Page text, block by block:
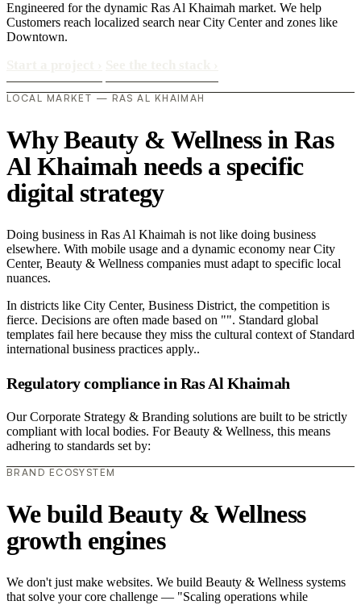
Engineered for the dynamic Ras Al Khaimah market. We help
Customers reach localized search near City Center and zones like
Downtown.
LOCAL MARKET — RAS AL KHAIMAH
Why Beauty & Wellness in Ras
Al Khaimah needs a specific
digital strategy
Doing business in Ras Al Khaimah is not like doing business
elsewhere. With mobile usage and a dynamic economy near City
Center, Beauty & Wellness companies must adapt to specific local
nuances.
In districts like City Center, Business District, the competition is
fierce. Decisions are often made based on "". Standard global
templates fail here because they miss the cultural context of Standard
international business practices apply..
Regulatory compliance in Ras Al Khaimah
Our Corporate Strategy & Branding solutions are built to be strictly
compliant with local bodies. For Beauty & Wellness, this means
adhering to standards set by:
BRAND ECOSYSTEM
We build Beauty & Wellness
growth engines
We don't just make websites. We build Beauty & Wellness systems
that solve your core challenge — "Scaling operations while